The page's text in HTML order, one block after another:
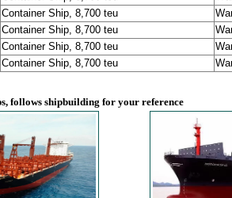
Container Ship, 8,700 teu
Container Ship, 8,700 teu
Container Ship, 8,700 teu
Container Ship, 8,700 teu
follows shipbuilding for your reference